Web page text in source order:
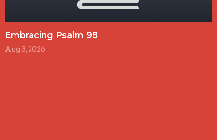
Embracing Psalm 98
Aug 3, 2026